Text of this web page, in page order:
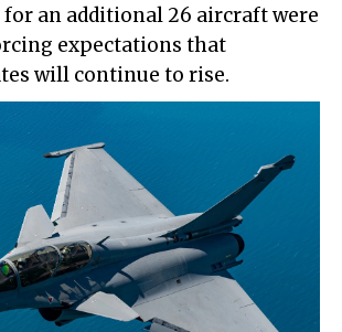
for an additional 26 aircraft were
expectations that
will continue to rise.